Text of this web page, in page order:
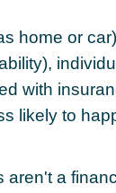
home or
with
likely to
aren't a